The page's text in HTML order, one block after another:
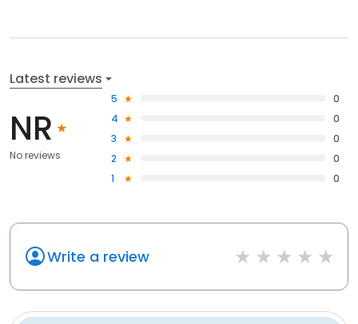
Latest reviews
NR
No reviews
5
0
4
0
3
0
2
0
1
0
Write a review